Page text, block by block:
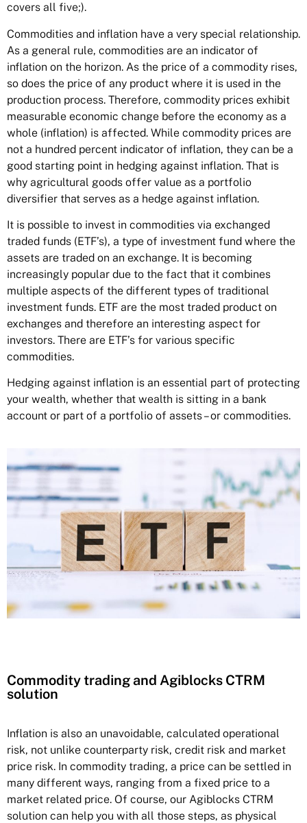
covers all five;).
Commodities and inflation have a very special relationship.
As a general rule, commodities are an indicator of
inflation on the horizon. As the price of a commodity rises,
so does the price of any product where it is used in the
production process. Therefore, commodity prices exhibit
measurable economic change before the economy as a
whole (inflation) is affected. While commodity prices are
not a hundred percent indicator of inflation, they can be a
good starting point in hedging against inflation. That is
why agricultural goods offer value as a portfolio
diversifier that serves as a hedge against inflation.
It is possible to invest in commodities via exchanged
traded funds (ETF’s), a type of investment fund where the
assets are traded on an exchange. It is becoming
increasingly popular due to the fact that it combines
multiple aspects of the different types of traditional
investment funds. ETF are the most traded product on
exchanges and therefore an interesting aspect for
investors. There are ETF’s for various specific
commodities.
Hedging against inflation is an essential part of protecting
your wealth, whether that wealth is sitting in a bank
account or part of a portfolio of assets – or commodities.
Commodity trading and Agiblocks CTRM
solution
Inflation is also an unavoidable, calculated operational
risk, not unlike counterparty risk, credit risk and market
price risk. In commodity trading, a price can be settled in
many different ways, ranging from a fixed price to a
market related price. Of course, our Agiblocks CTRM
solution can help you with all those steps, as physical